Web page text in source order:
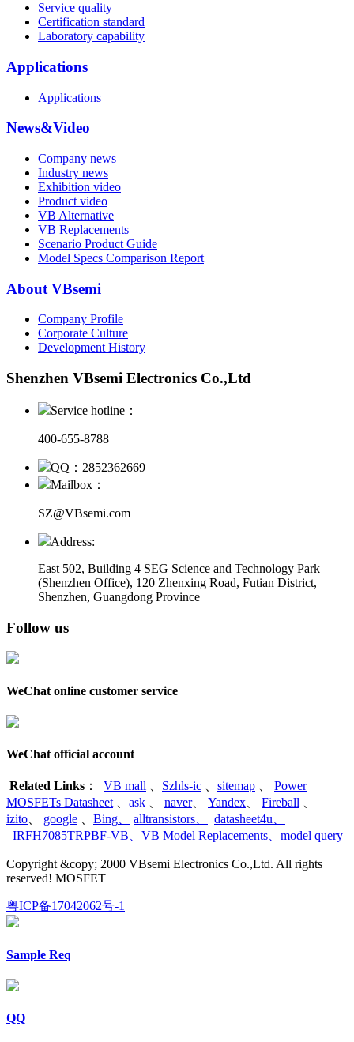
Service quality
Certification standard
Laboratory capability
Applications
Applications
News&Video
Company news
Industry news
Exhibition video
Product video
VB Alternative
VB Replacements
Scenario Product Guide
Model Specs Comparison Report
About VBsemi
Company Profile
Corporate Culture
Development History
Shenzhen VBsemi Electronics Co.,Ltd
Service hotline：
400-655-8788
QQ：2852362669
Mailbox：
SZ@VBsemi.com
Address:
East 502, Building 4 SEG Science and Technology Park
(Shenzhen Office), 120 Zhenxing Road, Futian District,
Shenzhen, Guangdong Province
Follow us
WeChat online customer service
WeChat official account
Related Links ： VB mall Szhls-ic sitemap
Power
MOSFETs Datasheet
ask naver、 Yandex Fireball
izito
google Bing alltransistors datasheet4u
IRFH7085TRPBF-VB
VB Model Replacements model query
Copyright &copy; 2000 VBsemi Electronics Co.,Ltd. All rights
reserved! MOSFET
粤ICP备17042062号-1
Sample Req
QQ